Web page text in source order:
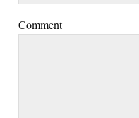
Comment